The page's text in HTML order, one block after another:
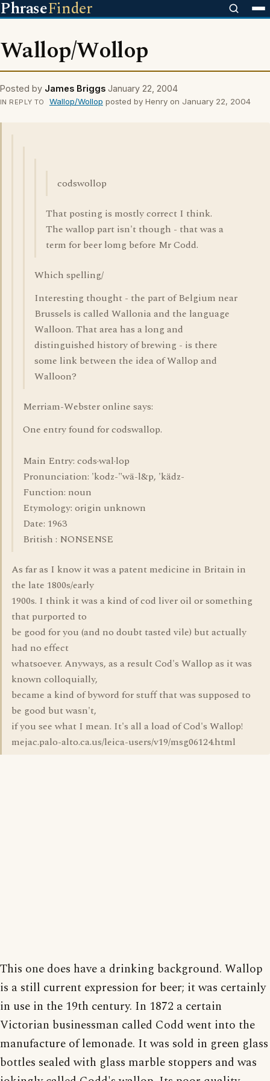
PhraseFinder
Wallop/Wollop
Posted by James Briggs January 22, 2004
IN REPLY TO Wallop/Wollop posted by Henry on January 22, 2004
codswollop
That posting is mostly correct I think.
The wallop part isn't though - that was a
term for beer lomg before Mr Codd.
Which spelling/
Interesting thought - the part of Belgium near
Brussels is called Wallonia and the language
Walloon. That area has a long and
distinguished history of brewing - is there
some link between the idea of Wallop and
Walloon?
Merriam-Webster online says:
One entry found for codswallop.
Main Entry: cods·wal·lop
Pronunciation: 'kodz-"wä-l&p, 'kädz-
Function: noun
Etymology: origin unknown
Date: 1963
British : NONSENSE
As far as I know it was a patent medicine in Britain in
the late 1800s/early
1900s. I think it was a kind of cod liver oil or something
that purported to
be good for you (and no doubt tasted vile) but actually
had no effect
whatsoever. Anyways, as a result Cod's Wallop as it was
known colloquially,
became a kind of byword for stuff that was supposed to
be good but wasn't,
if you see what I mean. It's all a load of Cod's Wallop!
mejac.palo-alto.ca.us/leica-users/v19/msg06124.html
This one does have a drinking background. Wallop
is a still current expression for beer; it was certainly
in use in the 19th century. In 1872 a certain
Victorian businessman called Codd went into the
manufacture of lemonade. It was sold in green glass
bottles sealed with glass marble stoppers and was